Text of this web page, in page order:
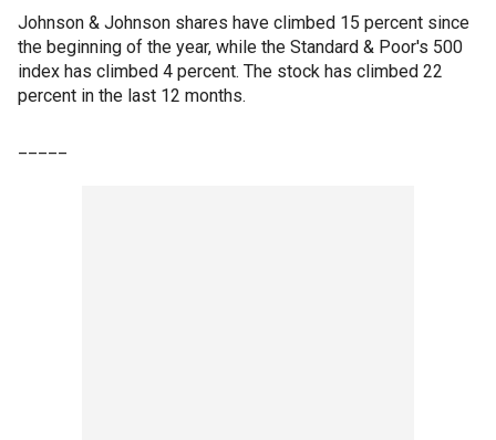
Johnson & Johnson shares have climbed 15 percent since
the beginning of the year, while the Standard & Poor's 500
index has climbed 4 percent. The stock has climbed 22
percent in the last 12 months.